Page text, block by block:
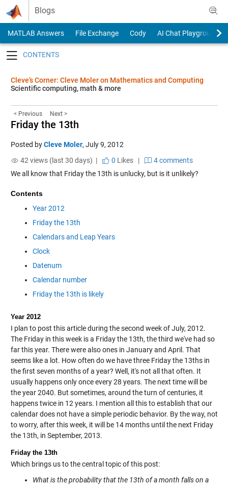
Skip to content
Blogs
MATLAB Answers File Exchange Cody
AI Chat Playground
Cleve’s Corner: Cleve Moler on Mathematics and Computing
Scientific computing, math & more
< Previous Next >
Friday the 13th
Posted byCleve Moler, July 9, 2012
42 views (last 30 days) |
0 Likes|
4 comments
We all know that Friday the 13th is unlucky, but is it unlikely?
Contents
Year 2012
Friday the 13th
Calendars and Leap Years
Clock
Datenum
Calendar number
Friday the 13th is likely
Year 2012
I plan to post this article during the second week of July, 2012.
The Friday in this week is a Friday the 13th, the third we've had so
far this year. There were also ones in January and April. That
seems like a lot. How often do we have three Friday the 13ths in
the first seven months of a year? Well, it's not all that often. It
usually happens only once every 28 years. The next time will be
the year 2040. But sometimes, around the turn of centuries, it
happens twice in 12 years. I mention all this to establish that our
calendar does not have a simple periodic behavior. By the way, not
to worry, after this week, it will be 14 months until the next Friday
the 13th, in September, 2013.
Friday the 13th
Which brings us to the central topic of this post:
What is the probability that the 13th of a month falls on a